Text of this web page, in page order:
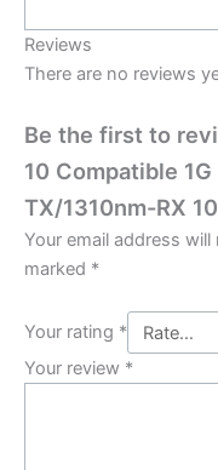
Reviews
There are no reviews
Be the first to
10 Compatible
TX/1310nm-RX
Your email address
marked *
Your rating *
Your review *